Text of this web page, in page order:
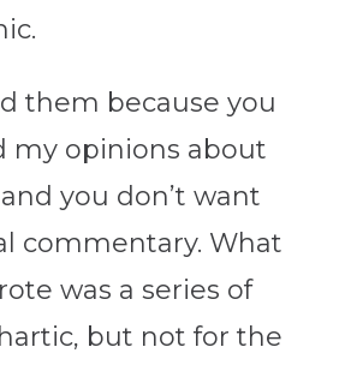
them because you
my opinions about
you don’t want
commentary. What
was a series of
but not for the